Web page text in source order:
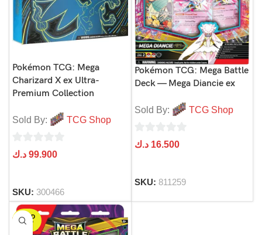
Pokémon TCG: Mega
Charizard X ex Ultra-
Premium Collection
Sold By: TCG Shop
0
5
99.900 د.ك
SKU: 300466
Pokémon TCG: Mega Battle
Deck — Mega Diancie ex
Sold By: TCG Shop
0
5
16.500 د.ك
SKU: 811259
SOLD
OUT